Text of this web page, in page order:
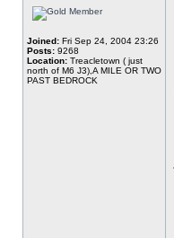
Joined: Fri Sep 24, 2004 23:26
Posts: 9268
Location: Treacletown ( just
north of M6 J3),A MILE OR TWO
PAST BEDROCK